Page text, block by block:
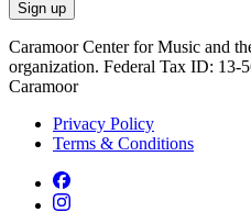
Sign up
Caramoor Center for Music and
organization. Federal Tax ID:
Caramoor
Privacy Policy
Terms & Conditions